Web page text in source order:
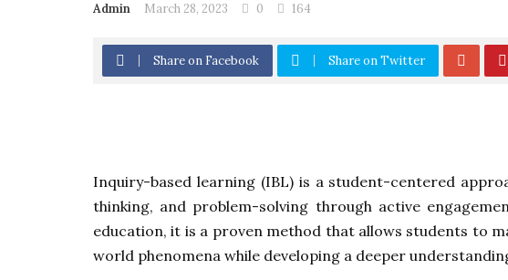
Admin March 28, 2023 0 164
Share on Facebook Share on Twitter
Inquiry-based learning (IBL) is a student-centered
thinking, and problem-solving through active
education, it is a proven method that allows students to
world phenomena while developing a deeper